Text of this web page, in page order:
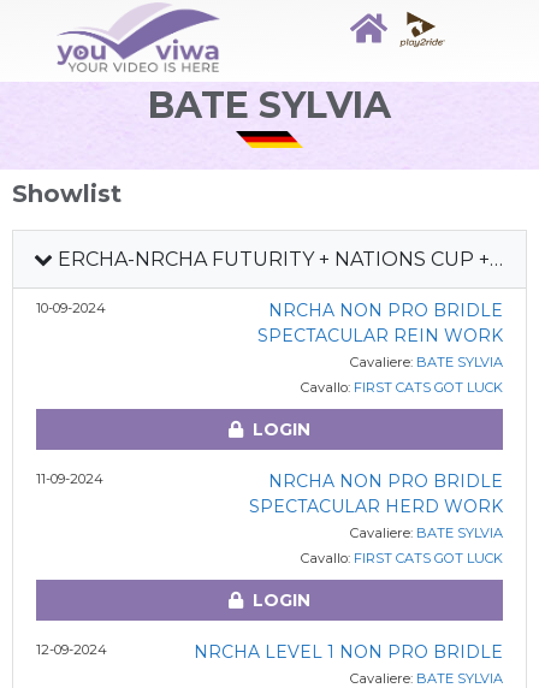
BATE SYLVIA
Showlist
ERCHA-NRCHA FUTURITY + NATIONS CUP + HS #5 2024
10-09-2024
NRCHA NON PRO BRIDLE
SPECTACULAR REIN WORK
Cavaliere: BATE SYLVIA
Cavallo: FIRST CATS GOT LUCK
LOGIN
11-09-2024
NRCHA NON PRO BRIDLE
SPECTACULAR HERD WORK
Cavaliere: BATE SYLVIA
Cavallo: FIRST CATS GOT LUCK
LOGIN
12-09-2024 NRCHA LEVEL 1 NON PRO BRIDLE
Cavaliere: BATE SYLVIA